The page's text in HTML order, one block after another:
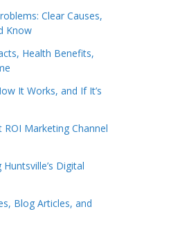
Clear Causes,
Know
Health Benefits,
It Works, and If It’s
ROI Marketing Channel
Digital
Blog Articles, and